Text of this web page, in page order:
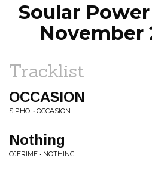
Soular
November
Tracklist
OCCASION
SIPHO. • OCCASION
Nothing
OJERIME • NOTHING